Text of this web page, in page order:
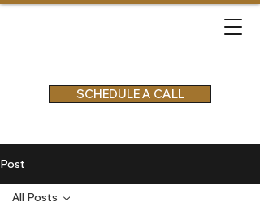
SCHEDULE A CALL
Post
All Posts